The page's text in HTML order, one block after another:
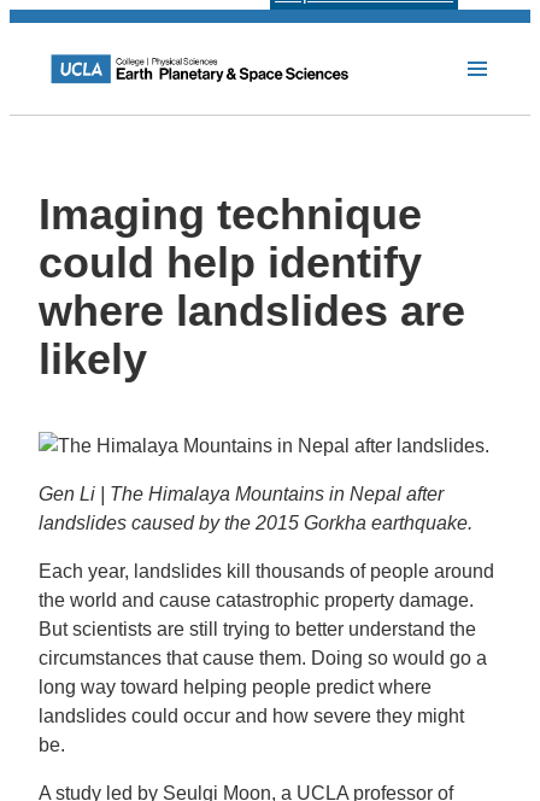
Imaging technique
could help identify
where landslides are
likely
Gen Li | The Himalaya Mountains in Nepal after
landslides caused by the 2015 Gorkha earthquake.
Each year, landslides kill thousands of people around
the world and cause catastrophic property damage.
But scientists are still trying to better understand the
circumstances that cause them. Doing so would go a
long way toward helping people predict where
landslides could occur and how severe they might
be.
A study led by Seulgi Moon, a UCLA professor of